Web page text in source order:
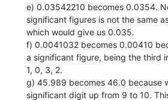
e) 0.03542210 becomes 0.0354.
significant figures is not the same
which would give us 0.035.
f) 0.0041032 becomes 0.00410
a significant figure, being the third
1, 0, 3, 2.
g) 45.989 becomes 46.0 because
significant digit up from 9 to 10.